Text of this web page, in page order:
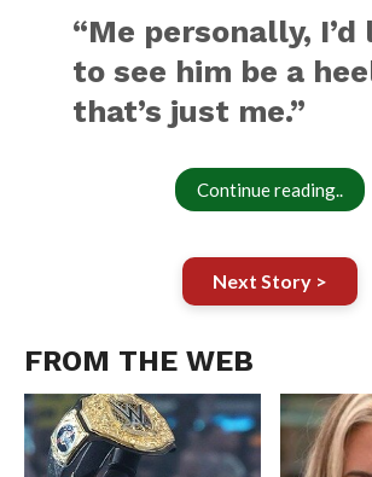
“Me personally, I’d
to see him be a
that’s just me.”
Continue reading..
Next Story >
FROM THE WEB